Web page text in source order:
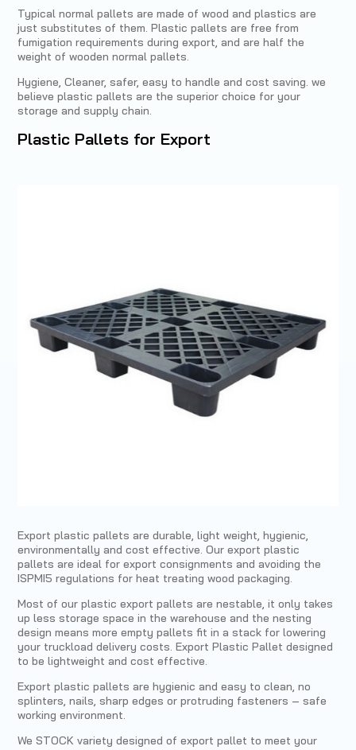
Typical normal pallets are made of wood and plastics are
just substitutes of them. Plastic pallets are free from
fumigation requirements during export, and are half the
weight of wooden normal pallets.
Hygiene, Cleaner, safer, easy to handle and cost saving. we
believe plastic pallets are the superior choice for your
storage and supply chain.
Plastic Pallets for Export
Export plastic pallets are durable, light weight, hygienic,
environmentally and cost effective. Our export plastic
pallets are ideal for export consignments and avoiding the
ISPMI5 regulations for heat treating wood packaging.
Most of our plastic export pallets are nestable, it only takes
up less storage space in the warehouse and the nesting
design means more empty pallets fit in a stack for lowering
your truckload delivery costs. Export Plastic Pallet designed
to be lightweight and cost effective.
Export plastic pallets are hygienic and easy to clean, no
splinters, nails, sharp edges or protruding fasteners – safe
working environment.
We STOCK variety designed of export pallet to meet your